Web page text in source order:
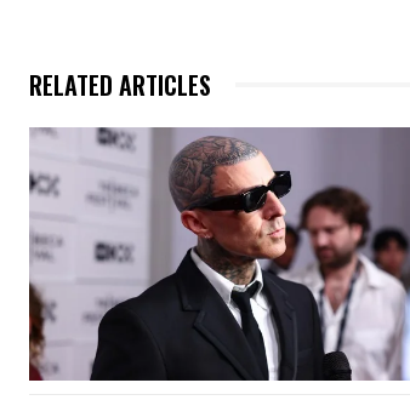
RELATED ARTICLES